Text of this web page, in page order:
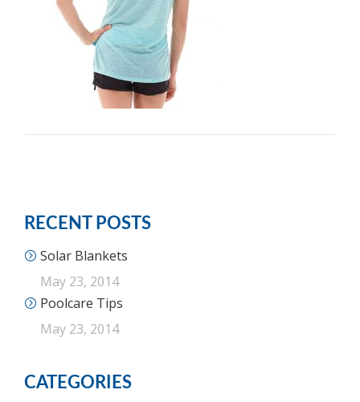
RECENT POSTS
Solar Blankets
May 23, 2014
Poolcare Tips
May 23, 2014
CATEGORIES